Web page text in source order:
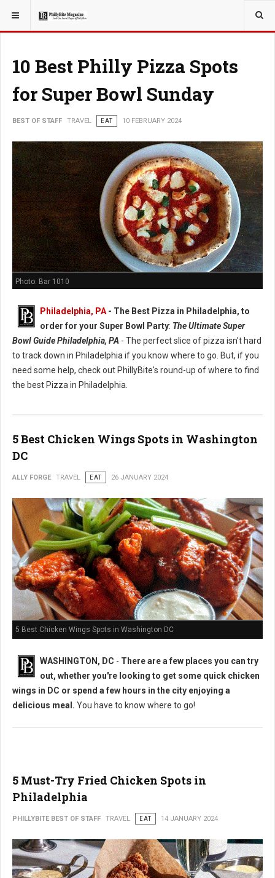
YOU ARE HERE: TRAVEL
10 Best Philly Pizza Spots
for Super Bowl Sunday
BEST OF STAFF TRAVEL EAT 10 FEBRUARY 2024
Photo: Bar 1010
Philadelphia, PA - The Best Pizza in Philadelphia, to
order for your Super Bowl Party: The Ultimate Super
Bowl Guide Philadelphia, PA - The perfect slice of pizza isn't hard
to track down in Philadelphia if you know where to go. But, if you
need some help, check out PhillyBite's round-up of where to find
the best Pizza in Philadelphia.
5 Best Chicken Wings Spots in Washington
DC
ALLY FORGE TRAVEL EAT 26 JANUARY 2024
5 Best Chicken Wings Spots in Washington DC
WASHINGTON, DC - There are a few places you can try
out, whether you're looking to get some quick chicken
wings in DC or spend a few hours in the city enjoying a
delicious meal. You have to know where to go!
5 Must-Try Fried Chicken Spots in
Philadelphia
PHILLYBITE BEST OF STAFF TRAVEL EAT 14 JANUARY 2024